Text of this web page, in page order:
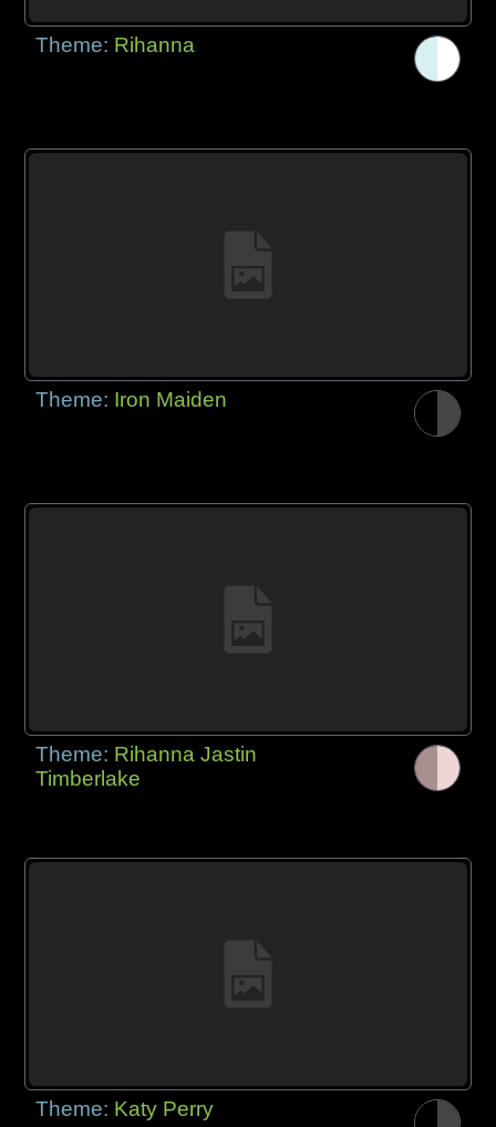
Theme: Rihanna
Theme: Iron Maiden
Theme: Rihanna Jastin
Timberlake
Theme: Katy Perry